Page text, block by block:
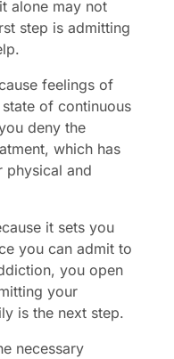
alone may not
step is admitting
feelings of
of continuous
deny the
which has
physical and
it sets you
you can admit to
you open
your
is the next step.
necessary